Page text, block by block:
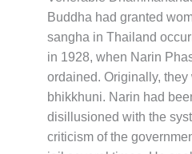
Buddha had granted
sangha in Thailand
in 1928, when Narin
ordained. Originally,
bhikkhuni. Narin had
disillusioned with the
criticism of the